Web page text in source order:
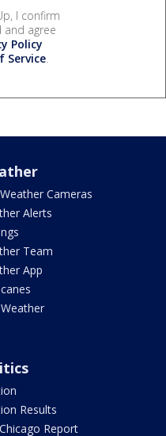
I confirm
and agree
Policy
Service.
Cameras
Alerts
Team
App
Results
Report